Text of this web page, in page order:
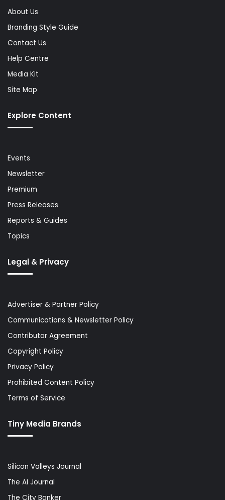
About Us
Branding Style Guide
Contact Us
Help Centre
Media Kit
Site Map
Explore Content
Events
Newsletter
Premium
Press Releases
Reports & Guides
Topics
Legal & Privacy
Advertiser & Partner Policy
Communications & Newsletter Policy
Contributor Agreement
Copyright Policy
Privacy Policy
Prohibited Content Policy
Terms of Service
Tiny Media Brands
Silicon Valleys Journal
The AI Journal
The City Banker